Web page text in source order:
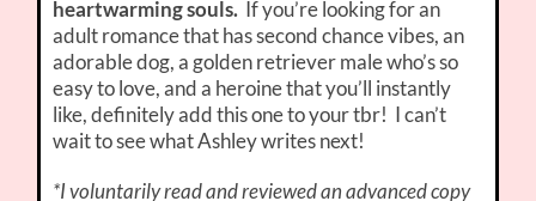
heartwarming souls. If you’re looking for an
adult romance that has second chance vibes, an
adorable dog, a golden retriever male who’s so
easy to love, and a heroine that you’ll instantly
like, definitely add this one to your tbr! I can’t
wait to see what Ashley writes next!
*I voluntarily read and reviewed an advanced copy